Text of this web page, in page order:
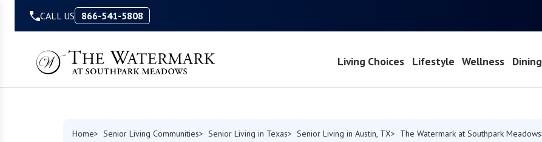
CALL US 866-541-5808
Living Choices Lifestyle Wellness Dining
Home Senior Living Communities Senior Living in Texas Senior Living in Austin, TX The Watermark at Southpark Meadows